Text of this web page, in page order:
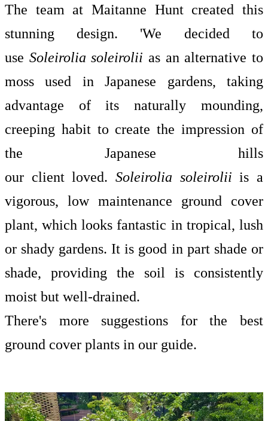
The team at Maitanne Hunt created this
stunning design. 'We decided to
use Soleirolia soleirolii as an alternative to
moss used in Japanese gardens, taking
advantage of its naturally mounding,
creeping habit to create the impression of
the Japanese hills
our client loved. Soleirolia soleirolii is a
vigorous, low maintenance ground cover
plant, which looks fantastic in tropical, lush
or shady gardens. It is good in part shade or
shade, providing the soil is consistently
moist but well-drained.
There's more suggestions for the
best
ground cover plants in our guide.